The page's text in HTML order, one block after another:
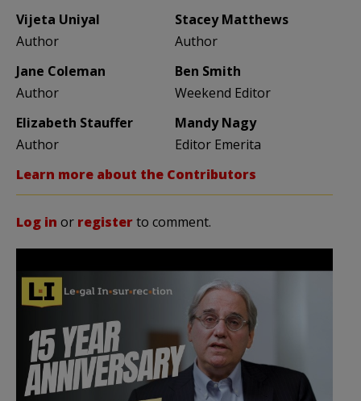
Vijeta Uniyal
Author
Stacey Matthews
Author
Jane Coleman
Author
Ben Smith
Weekend Editor
Elizabeth Stauffer
Author
Mandy Nagy
Editor Emerita
Learn more about the Contributors
Log in or registerto comment.